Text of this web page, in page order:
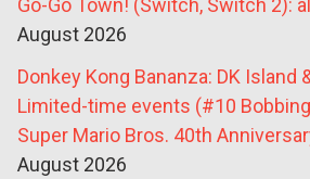
Go-Go Town! (Switch, Switch 2):
August 2026
Donkey Kong Bananza: DK Island
Limited-time events (#10
Super Mario Bros. 40th
August 2026